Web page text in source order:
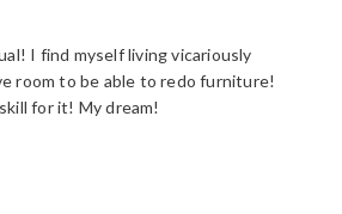
I find myself living vicariously
room to be able to redo furniture!
for it! My dream!